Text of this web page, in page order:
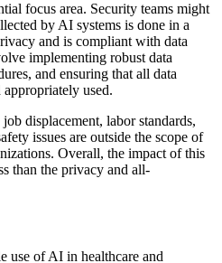
focus area. Security teams might
by AI systems is done in a
and is compliant with data
implementing robust data
and ensuring that all data
used.
displacement, labor standards,
issues are outside the scope of
Overall, the impact of this
than the privacy and all-
use of AI in healthcare and